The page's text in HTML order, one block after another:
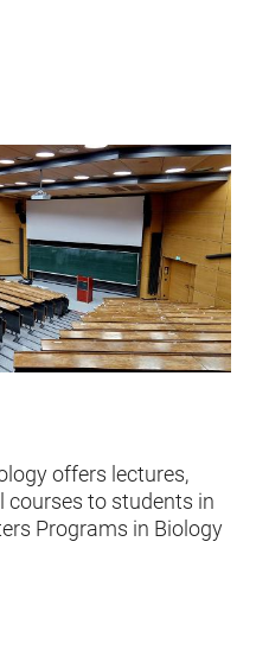
offers lectures,
courses to students in
Programs in Biology